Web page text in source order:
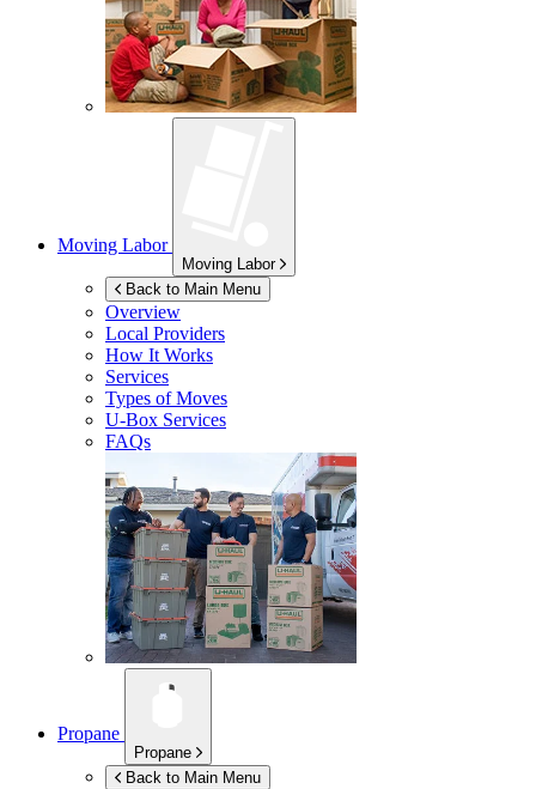
Moving Labor
Moving Labor
Back to Main Menu
Overview
Local Providers
How It Works
Services
Types of Moves
U-Box Services
FAQs
Propane
Propane
Back to Main Menu